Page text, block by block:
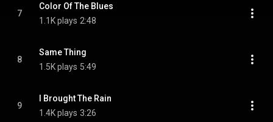
7
Color Of The Blues
1.1K plays 2:48
8
Same Thing
1.5K plays 5:49
9
I Brought The Rain
1.4K plays 3:26